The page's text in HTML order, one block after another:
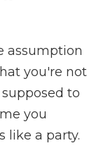
assumption
you're not
to
you
like a party.